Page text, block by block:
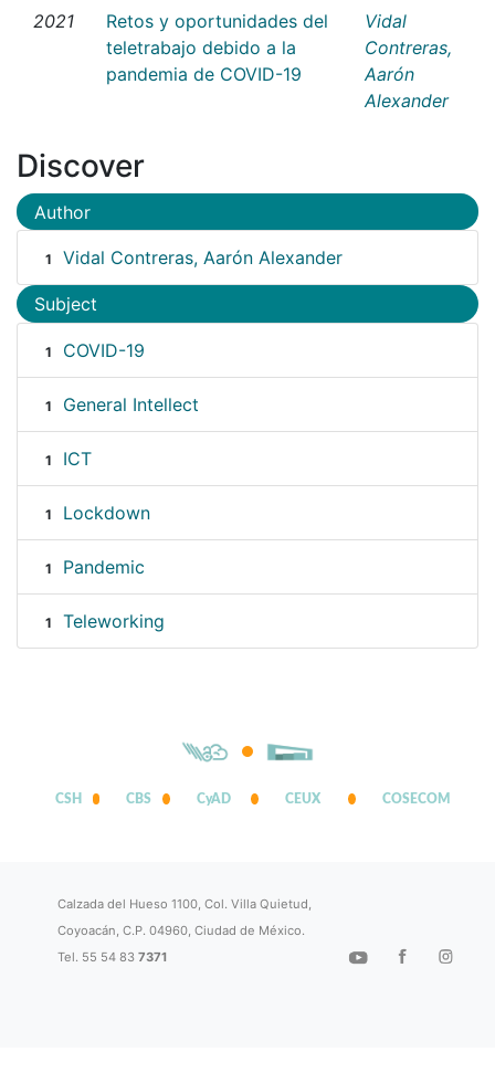
2021
Retos y oportunidades del
teletrabajo debido a la
pandemia de COVID-19
Vidal
Contreras,
Aarón
Alexander
Discover
Author
1 Vidal Contreras, Aarón Alexander
Subject
1 COVID-19
1 General Intellect
1 ICT
1 Lockdown
1 Pandemic
1 Teleworking
CSH CBS CyAD CEUX COSECOM
Calzada del Hueso 1100, Col. Villa Quietud,
Coyoacán, C.P. 04960, Ciudad de México.
Tel. 55 54 837371